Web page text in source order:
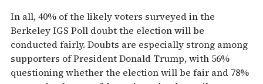
In all, 40% of the likely voters surveyed in the
Berkeley IGS Poll doubt the election will be
conducted fairly. Doubts are especially strong among
supporters of President Donald Trump, with 56%
questioning whether the election will be fair and 78%